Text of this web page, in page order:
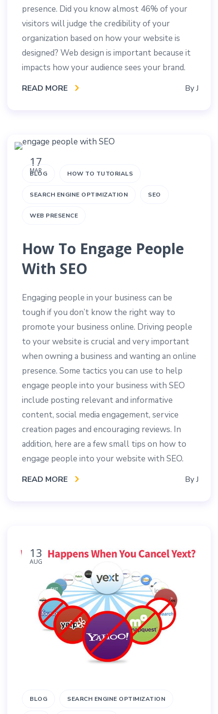
presence. Did you know almost 46% of your
visitors will judge the credibility of your
organization based on how your website is
designed? Web design is important because it
impacts how your audience sees your brand.
READ MORE ByJ
17
MAR
BLOG HOW TO TUTORIALS
SEARCH ENGINE OPTIMIZATION SEO
WEB PRESENCE
How To Engage People
With SEO
Engaging people in your business can be
tough if you don’t know the right way to
promote your business online. Driving people
to your website is crucial and very important
when owning a business and wanting an online
presence. Some tactics you can use to help
engage people into your business with SEO
include posting relevant and informative
content, social media engagement, service
creation pages and encouraging reviews. In
addition, here are a few small tips on how to
engage people into your website with SEO.
READ MORE ByJ
13
AUG
BLOG SEARCH ENGINE OPTIMIZATION